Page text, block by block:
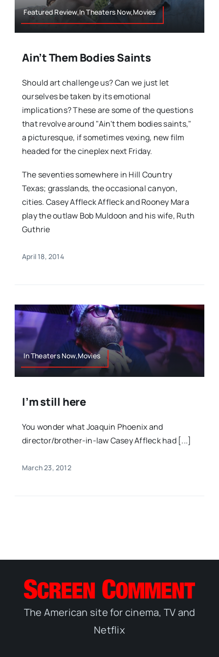
Featured Review,In Theaters Now,Movies
Ain’t Them Bodies Saints
Should art challenge us? Can we just let
ourselves be taken by its emotional
implications? These are some of the questions
that revolve around "Ain't them bodies saints,"
a picturesque, if sometimes vexing, new film
headed for the cineplex next Friday.
The seventies somewhere in Hill Country
Texas; grasslands, the occasional canyon,
cities. Casey Affleck Affleck and Rooney Mara
play the outlaw Bob Muldoon and his wife, Ruth
Guthrie
April 18, 2014
In Theaters Now,Movies
I’m still here
You wonder what Joaquin Phoenix and
director/brother-in-law Casey Affleck had [...]
March 23, 2012
The American site for cinema, TV and
Netflix